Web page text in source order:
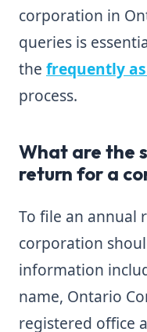
corporation in
queries is
the frequently
process.
What are the
return for a
To file an annual
corporation
information
name, Ontario
registered office